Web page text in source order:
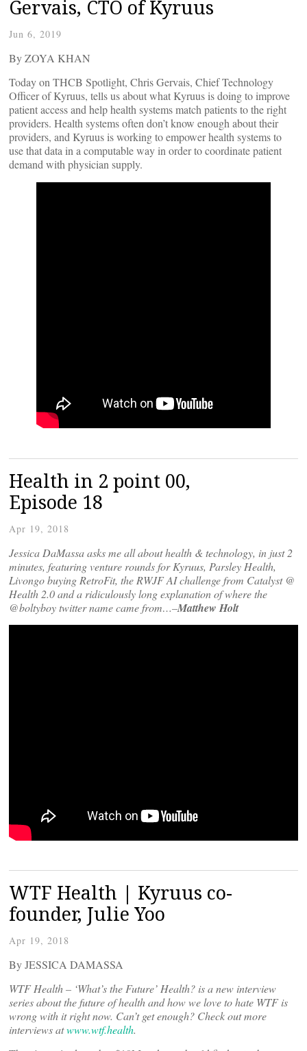
Gervais, CTO of Kyruus
Jun 6, 2019
By ZOYA KHAN
Today on THCB Spotlight, Chris Gervais, Chief Technology
Officer of Kyruus, tells us about what Kyruus is doing to improve
patient access and help health systems match patients to the right
providers. Health systems often don’t know enough about their
providers, and Kyruus is working to empower health systems to
use that data in a computable way in order to coordinate patient
demand with physician supply.
Health in 2 point 00,
Episode 18
Apr 19, 2018
Jessica DaMassa asks me all about health & technology, in just 2
minutes, featuring venture rounds for Kyruus, Parsley Health,
Livongo buying RetroFit, the RWJF AI challenge from Catalyst @
Health 2.0 and a ridiculously long explanation of where the
@boltyboy twitter name came from…–Matthew Holt
WTF Health | Kyruus co-
founder, Julie Yoo
Apr 19, 2018
By JESSICA DAMASSA
WTF Health – ‘What’s the Future’ Health? is a new interview
series about the future of health and how we love to hate WTF is
wrong with it right now. Can’t get enough? Check out more
interviews atwww.wtf.health.